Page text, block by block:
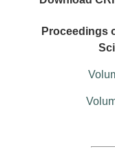
Proceedings